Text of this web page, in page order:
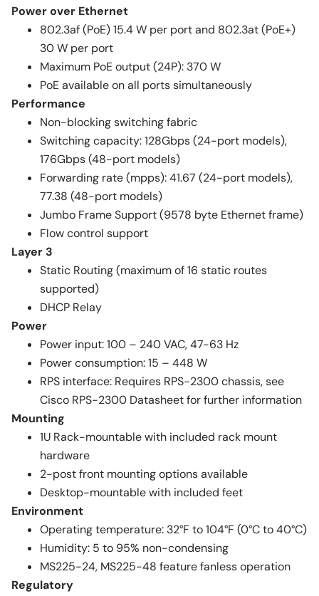
Power over Ethernet
802.3af (PoE) 15.4 W per port and 802.3at (PoE+)
30 W per port
Maximum PoE output (24P): 370 W
PoE available on all ports simultaneously
Performance
Non-blocking switching fabric
Switching capacity: 128Gbps (24-port models),
176Gbps (48-port models)
Forwarding rate (mpps): 41.67 (24-port models),
77.38 (48-port models)
Jumbo Frame Support (9578 byte Ethernet frame)
Flow control support
Layer 3
Static Routing (maximum of 16 static routes
supported)
DHCP Relay
Power
Power input: 100 – 240 VAC, 47-63 Hz
Power consumption: 15 – 448 W
RPS interface: Requires RPS-2300 chassis, see
Cisco RPS-2300 Datasheet for further information
Mounting
1U Rack-mountable with included rack mount
hardware
2-post front mounting options available
Desktop-mountable with included feet
Environment
Operating temperature: 32°F to 104°F (0°C to 40°C)
Humidity: 5 to 95% non-condensing
MS225-24, MS225-48 feature fanless operation
Regulatory